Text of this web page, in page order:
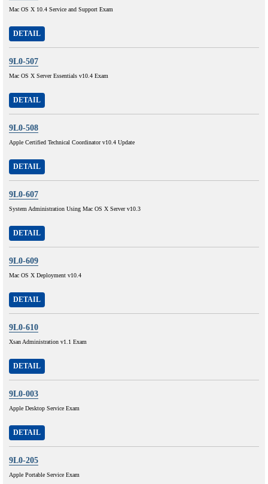
Mac OS X 10.4 Service and Support Exam
DETAIL
9L0-507
Mac OS X Server Essentials v10.4 Exam
DETAIL
9L0-508
Apple Certified Technical Coordinator v10.4 Update
DETAIL
9L0-607
System Administration Using Mac OS X Server v10.3
DETAIL
9L0-609
Mac OS X Deployment v10.4
DETAIL
9L0-610
Xsan Administration v1.1 Exam
DETAIL
9L0-003
Apple Desktop Service Exam
DETAIL
9L0-205
Apple Portable Service Exam